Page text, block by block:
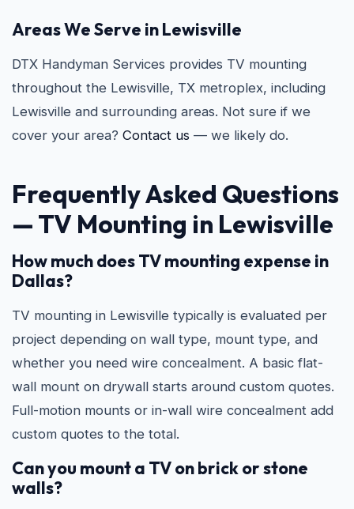
Areas We Serve in Lewisville
DTX Handyman Services provides TV mounting
throughout the Lewisville, TX metroplex, including
Lewisville and surrounding areas. Not sure if we
cover your area? Contact us — we likely do.
Frequently Asked Questions
— TV Mounting in Lewisville
How much does TV mounting expense in
Dallas?
TV mounting in Lewisville typically is evaluated per
project depending on wall type, mount type, and
whether you need wire concealment. A basic flat-
wall mount on drywall starts around custom quotes.
Full-motion mounts or in-wall wire concealment add
custom quotes to the total.
Can you mount a TV on brick or stone
walls?